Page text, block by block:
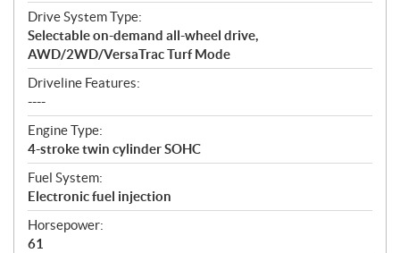
Drive System Type:
Selectable on-demand all-wheel drive,
AWD/2WD/VersaTrac Turf Mode
Driveline Features:
----
Engine Type:
4-stroke twin cylinder SOHC
Fuel System:
Electronic fuel injection
Horsepower:
61